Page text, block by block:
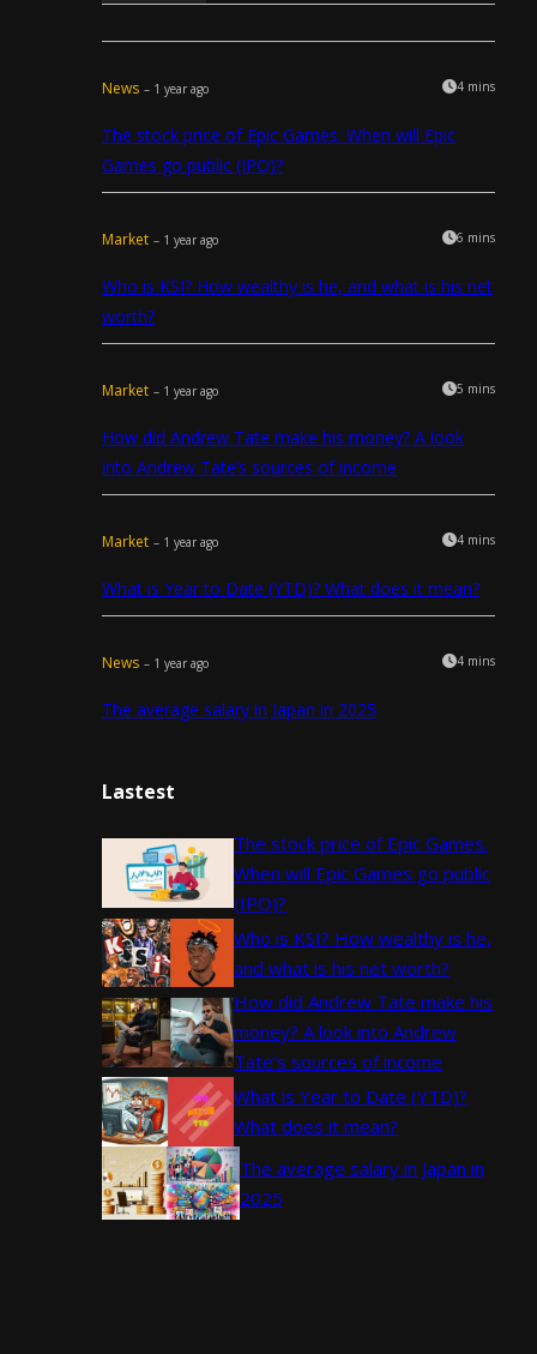
News – 1 year ago 4 mins
The stock price of Epic Games. When will Epic
Games go public (IPO)?
Market – 1 year ago 6 mins
Who is KSI? How wealthy is he, and what is his net
worth?
Market – 1 year ago 5 mins
How did Andrew Tate make his money? A look
into Andrew Tate’s sources of income
Market – 1 year ago 4 mins
What is Year to Date (YTD)? What does it mean?
News – 1 year ago 4 mins
The average salary in Japan in 2025
Lastest
The stock price of Epic Games.
When will Epic Games go public
(IPO)?
Who is KSI? How wealthy is he,
and what is his net worth?
How did Andrew Tate make his
money? A look into Andrew
Tate’s sources of income
What is Year to Date (YTD)?
What does it mean?
The average salary in Japan in
2025